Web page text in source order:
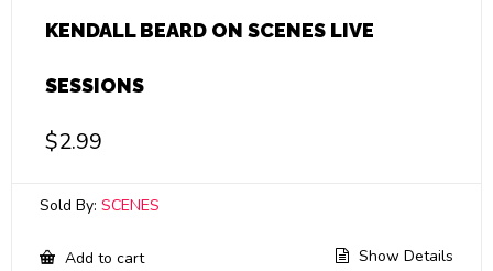
KENDALL BEARD ON SCENES LIVE
SESSIONS
$2.99
Sold By: SCENES
Add to cart Show Details